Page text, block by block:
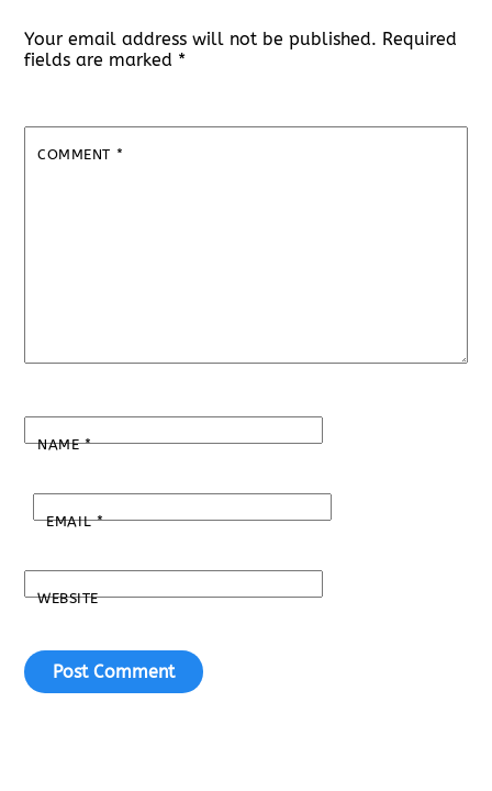
Your email address will not be published. Required
fields are marked *
COMMENT *
NAME*
EMAIL*
WEBSITE